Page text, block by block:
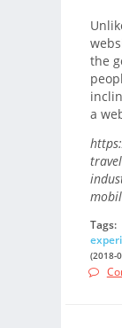
the
a
Tags:
(2018-